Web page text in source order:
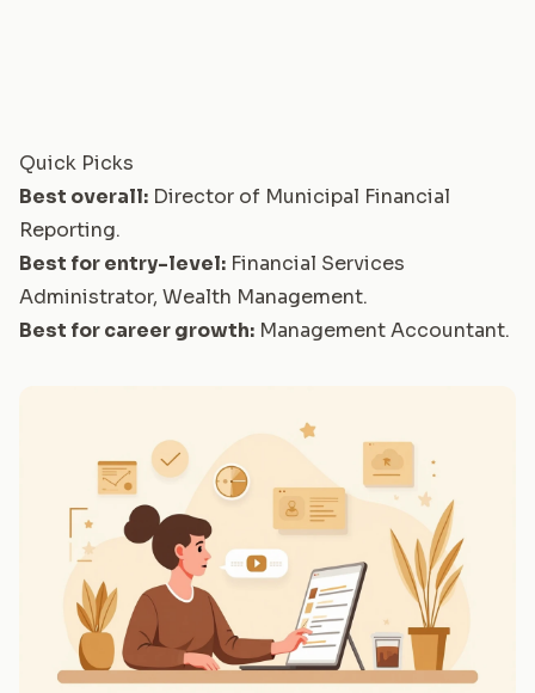
Quick Picks
Best overall: Director of Municipal Financial
Reporting.
Best for entry-level: Financial Services
Administrator, Wealth Management.
Best for career growth: Management Accountant.